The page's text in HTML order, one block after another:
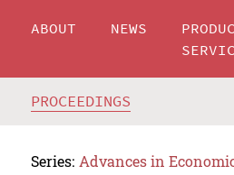
ABOUT NEWS
PROCEEDINGS
Series: Advances in